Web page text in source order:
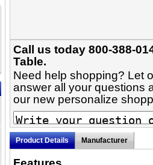
Call us today 800-388-
Table.
Need help shopping? Let
answer all your questions
our new personalize
Product Details Manufacturer